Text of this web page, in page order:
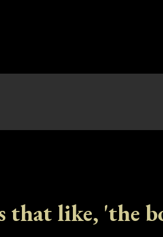
that like, 'the